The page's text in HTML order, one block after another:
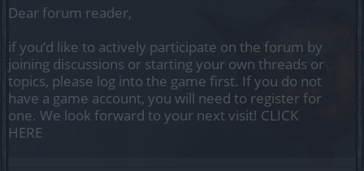
Dear forum reader,
if you’d like to actively participate on the forum by
joining discussions or starting your own threads or
topics, please log into the game first. If you do not
have a game account, you will need to register for
one. We look forward to your next visit! CLICK
HERE